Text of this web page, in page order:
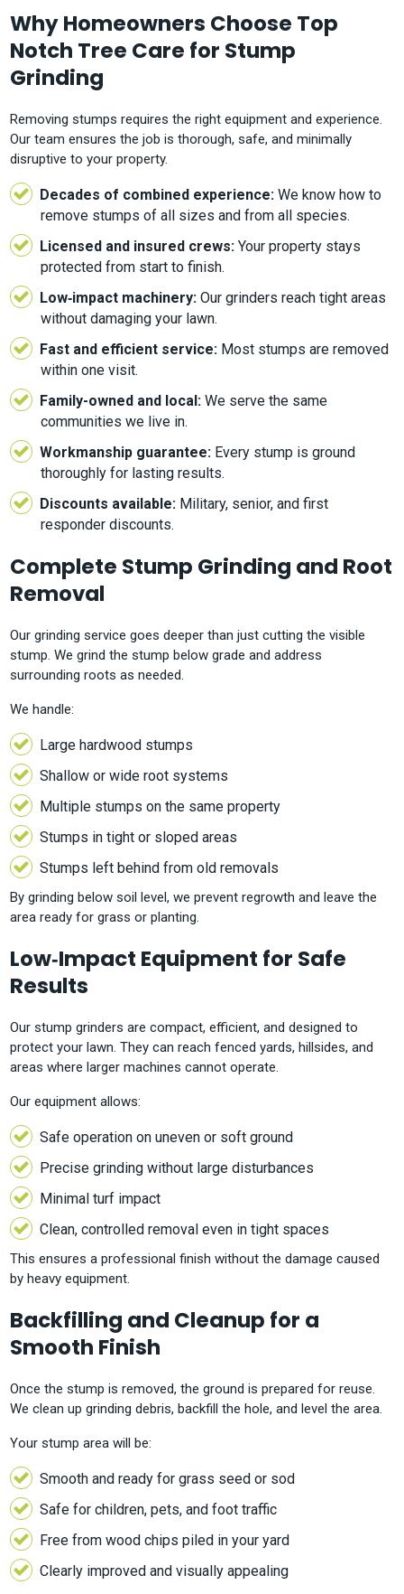
Why Homeowners Choose Top
Notch Tree Care for Stump
Grinding
Removing stumps requires the right equipment and experience.
Our team ensures the job is thorough, safe, and minimally
disruptive to your property.
Decades of combined experience: We know how to
remove stumps of all sizes and from all species.
Licensed and insured crews: Your property stays
protected from start to finish.
Low‑impact machinery: Our grinders reach tight areas
without damaging your lawn.
Fast and efficient service: Most stumps are removed
within one visit.
Family-owned and local: We serve the same
communities we live in.
Workmanship guarantee: Every stump is ground
thoroughly for lasting results.
Discounts available: Military, senior, and first
responder discounts.
Complete Stump Grinding and Root
Removal
Our grinding service goes deeper than just cutting the visible
stump. We grind the stump below grade and address
surrounding roots as needed.
We handle:
Large hardwood stumps
Shallow or wide root systems
Multiple stumps on the same property
Stumps in tight or sloped areas
Stumps left behind from old removals
By grinding below soil level, we prevent regrowth and leave the
area ready for grass or planting.
Low‑Impact Equipment for Safe
Results
Our stump grinders are compact, efficient, and designed to
protect your lawn. They can reach fenced yards, hillsides, and
areas where larger machines cannot operate.
Our equipment allows:
Safe operation on uneven or soft ground
Precise grinding without large disturbances
Minimal turf impact
Clean, controlled removal even in tight spaces
This ensures a professional finish without the damage caused
by heavy equipment.
Backfilling and Cleanup for a
Smooth Finish
Once the stump is removed, the ground is prepared for reuse.
We clean up grinding debris, backfill the hole, and level the area.
Your stump area will be:
Smooth and ready for grass seed or sod
Safe for children, pets, and foot traffic
Free from wood chips piled in your yard
Clearly improved and visually appealing